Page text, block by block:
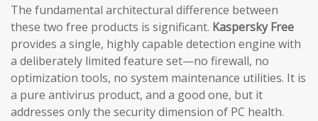
The fundamental architectural difference between
these two free products is significant. Kaspersky Free
provides a single, highly capable detection engine with
a deliberately limited feature set—no firewall, no
optimization tools, no system maintenance utilities. It is
a pure antivirus product, and a good one, but it
addresses only the security dimension of PC health.